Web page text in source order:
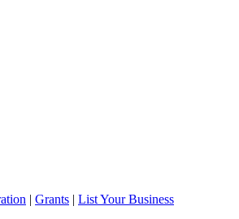
| Grants | List Your Business